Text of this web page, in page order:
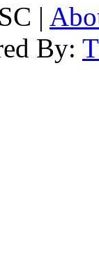
|
By: